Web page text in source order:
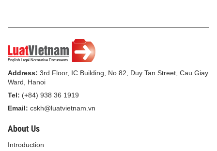
All activities of the Street Civil Guard shall be
other provisions of law. All acts of abusing the status
of the Street Civil Guard to carry out illegal acts,
infringing upon the legitimate rights and interests of
Article 4.-
Address: 3rd Floor, IC Building, No.82, Duy Tan Street, Cau Giay
Ward, Hanoi
Tel: (+84) 938 36 1919
Email: cskh@luatvietnam.vn
About Us
Introduction